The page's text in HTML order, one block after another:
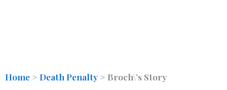
Home > Death Penalty> Broch\’s Story